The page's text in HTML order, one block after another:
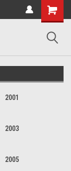
2001
2003
2005